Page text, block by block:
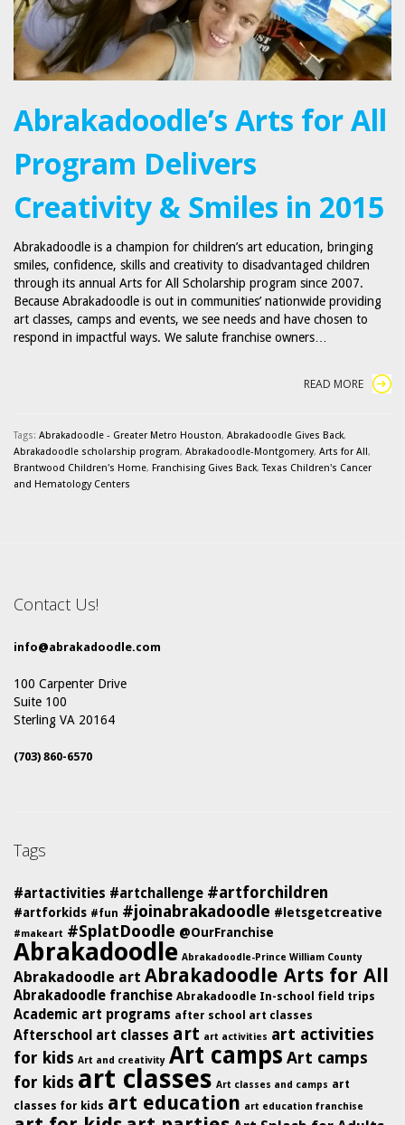
Abrakadoodle’s Arts for All
Program Delivers
Creativity & Smiles in 2015
Abrakadoodle is a champion for children’s art education, bringing
smiles, confidence, skills and creativity to disadvantaged children
through its annual Arts for All Scholarship program since 2007.
Because Abrakadoodle is out in communities’ nationwide providing
art classes, camps and events, we see needs and have chosen to
respond in impactful ways. We salute franchise owners…
READ MORE
Tags: Abrakadoodle - Greater Metro Houston, Abrakadoodle Gives Back,
Abrakadoodle scholarship program, Abrakadoodle-Montgomery, Arts for All ,
Brantwood Children's Home, Franchising Gives Back,Texas Children's Cancer
and Hematology Centers
Contact Us!
info@abrakadoodle.com
100 Carpenter Drive
Suite 100
Sterling VA 20164
(703) 860-6570
Tags
#artactivities #artchallenge #artforchildren
#artforkids #fun #joinabrakadoodle #letsgetcreative
#makeart #SplatDoodle @OurFranchise
Abrakadoodle Abrakadoodle-Prince William County
Abrakadoodle art Abrakadoodle Arts for All
Abrakadoodle franchise Abrakadoodle In-school field trips
Academic art programs after school art classes
Afterschool art classes art art activities art activities
for kids Art and creativity Art camps Art camps
for kids art classes Art classes and camps art
classes for kids art education art education franchise